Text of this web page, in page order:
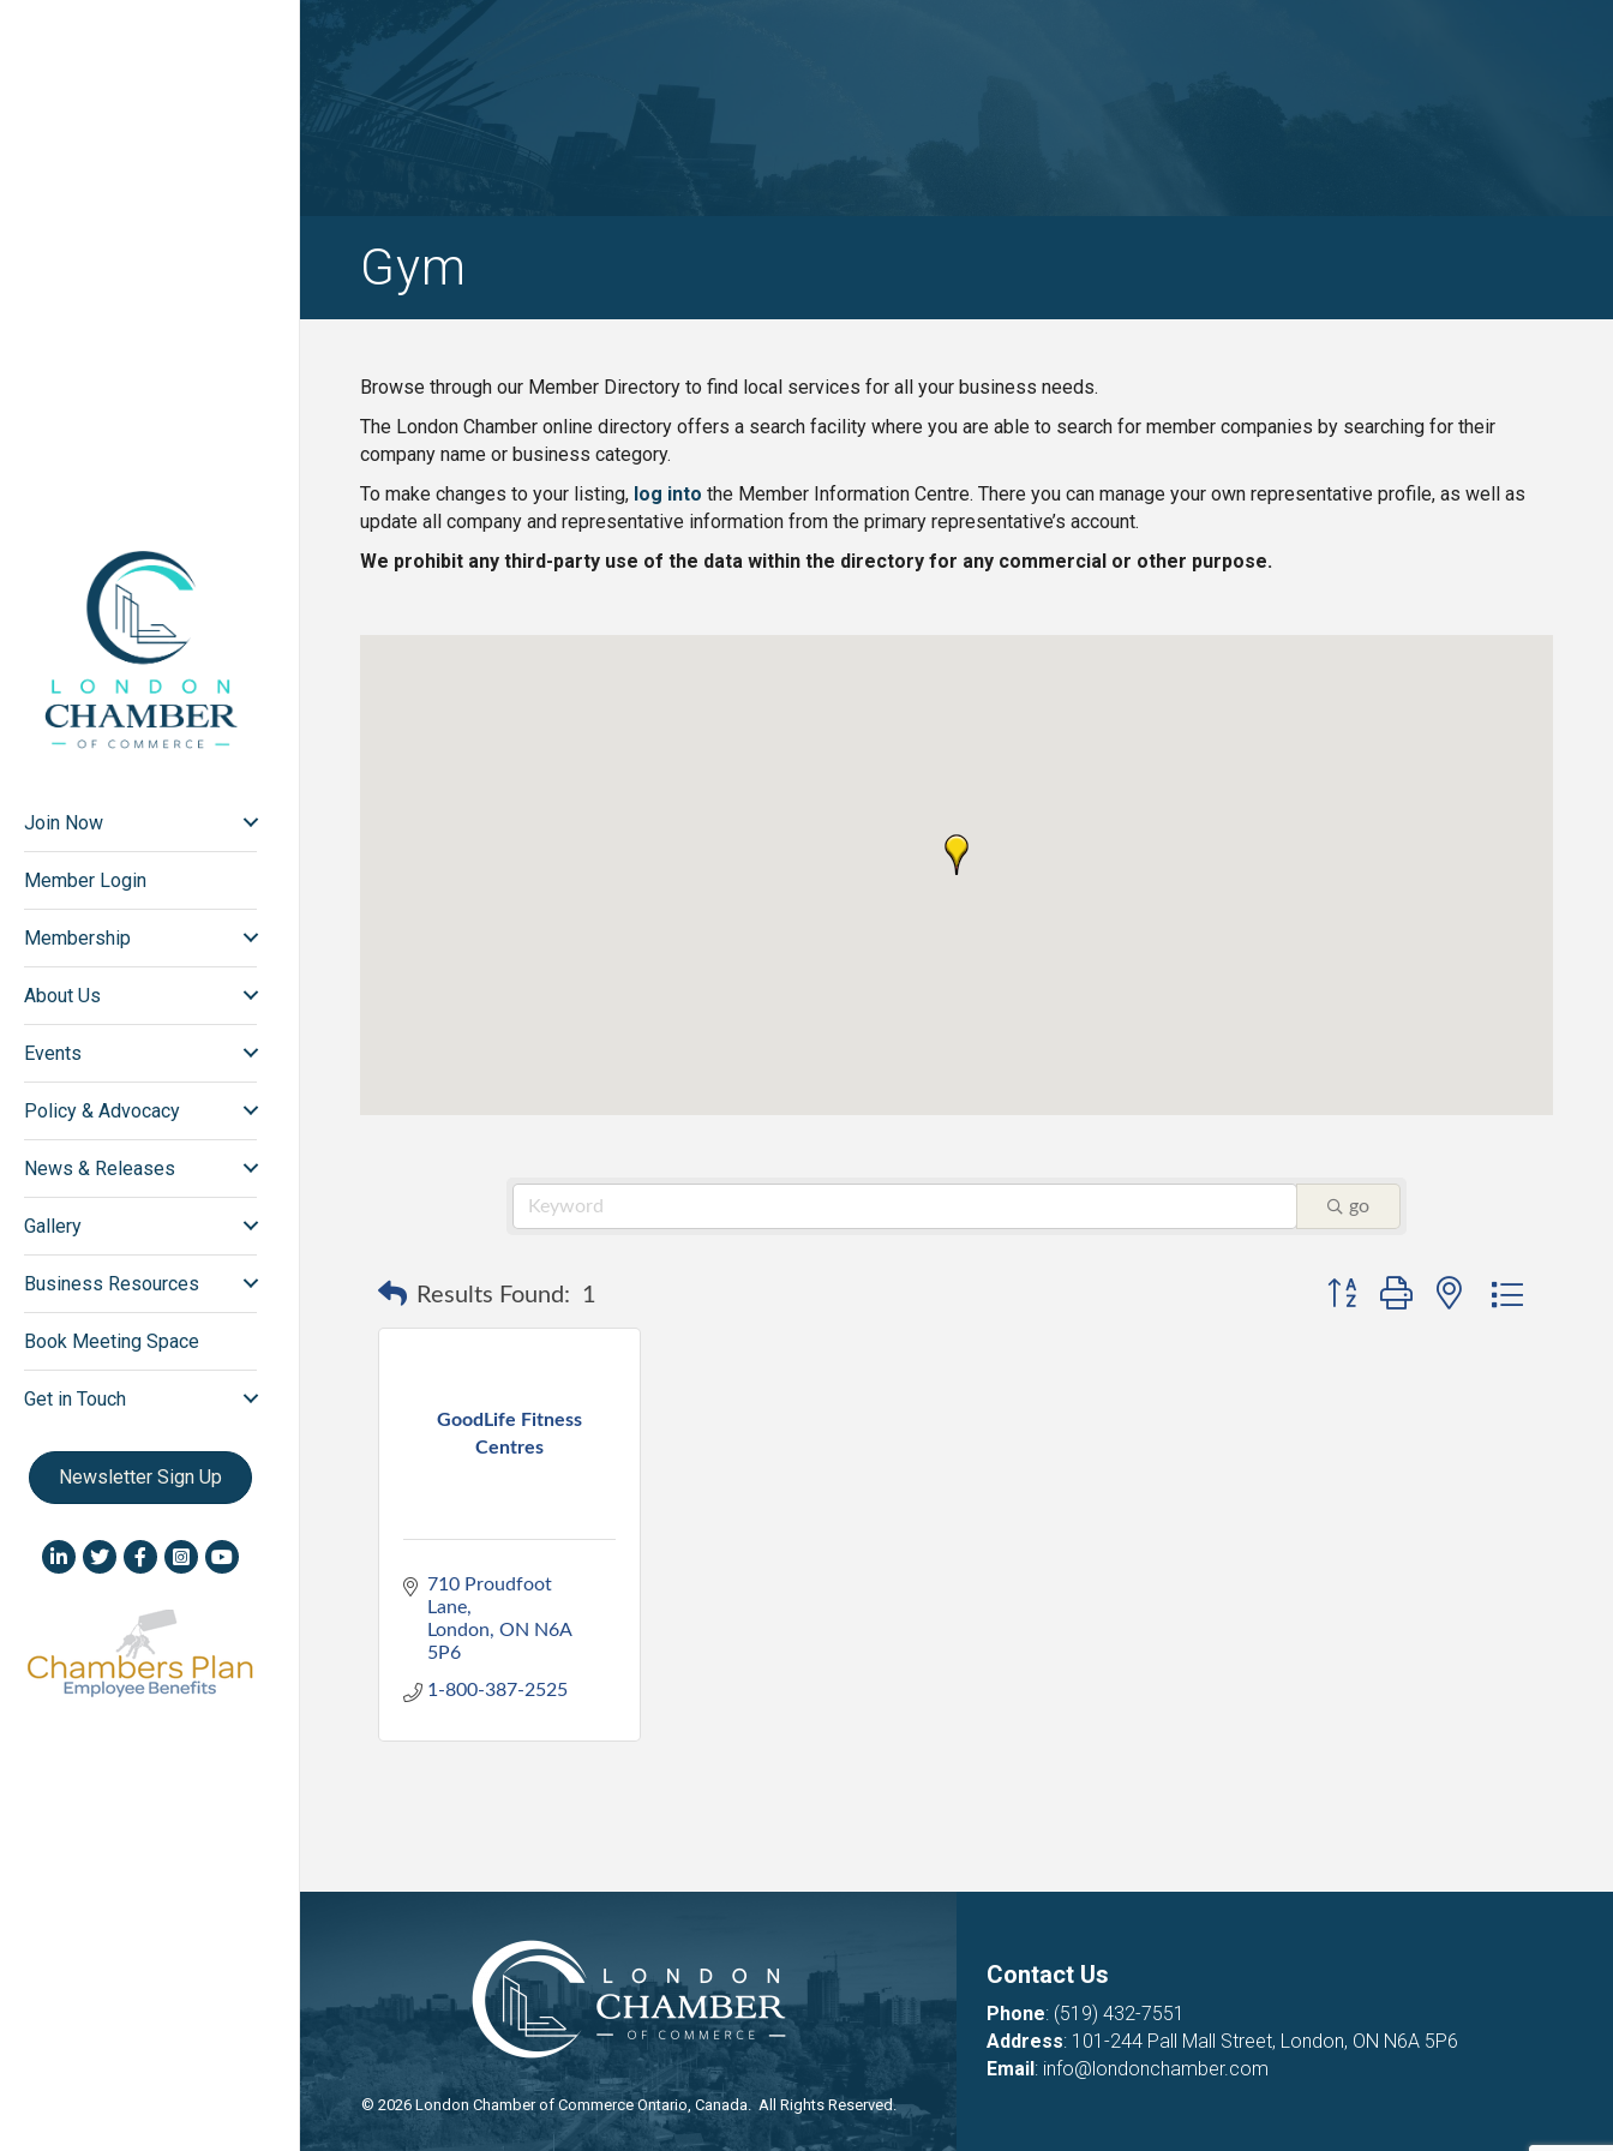
Join Now
Member Login
Membership
About Us
Events
Policy & Advocacy
News & Releases
Gallery
Business Resources
Book Meeting Space
Get in Touch
Newsletter Sign Up
LinkedIn icon
TwitterFacebookInstagram icon
YouTube icon
Gym
Browse through our Member Directory to find local services for all your business needs.
The London Chamber online directory offers a search facility where you are able to search for member companies by searching for their
company name or business category.
To make changes to your listing, log into the Member Information Centre. There you can manage your own representative profile, as well as
update all company and representative information from the primary representative’s account.
We prohibit any third-party use of the data within the directory for any commercial or other purpose.
go
Results Found: 1 Button group with nested
GoodLife Fitness
Centres
710 Proudfoot
Lane
London ON N6A
5P6
1-800-387-2525
© 2026London Chamber of Commerce Ontario, Canada. All Rights Reserved.
Contact Us
Phone: (519) 432-7551
Address: 101-244 Pall Mall Street, London, ON N6A 5P6
Email: info@londonchamber.com